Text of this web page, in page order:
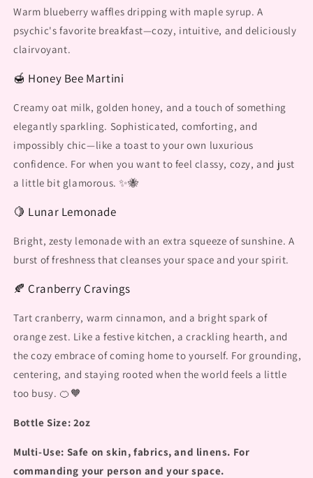
Warm blueberry waffles dripping with maple syrup. A
psychic's favorite breakfast—cozy, intuitive, and deliciously
clairvoyant.
🍯 Honey Bee Martini
Creamy oat milk, golden honey, and a touch of something
elegantly sparkling. Sophisticated, comforting, and
impossibly chic—like a toast to your own luxurious
confidence. For when you want to feel classy, cozy, and just
a little bit glamorous. ✨🐝
🍋 Lunar Lemonade
Bright, zesty lemonade with an extra squeeze of sunshine. A
burst of freshness that cleanses your space and your spirit.
🍂 Cranberry Cravings
Tart cranberry, warm cinnamon, and a bright spark of
orange zest. Like a festive kitchen, a crackling hearth, and
the cozy embrace of coming home to yourself. For grounding,
centering, and staying rooted when the world feels a little
too busy. 🍊🧡
Bottle Size: 2oz
Multi-Use: Safe on skin, fabrics, and linens. For
commanding your person and your space.